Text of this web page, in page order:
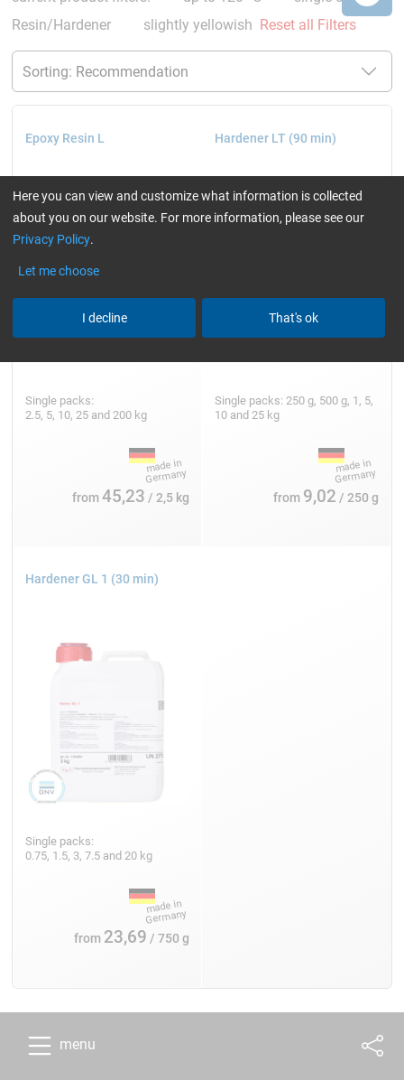
Resin/Hardener
slightly yellowish Reset all Filters
Epoxy Resin L
Single packs:
2.5, 5, 10, 25 and 200 kg
from45,23 / 2,5 kg
Hardener LT (90 min)
Single packs: 250 g, 500 g, 1, 5,
10 and 25 kg
from 9,02 / 250 g
Hardener GL 1 (30 min)
Single packs:
0.75, 1.5, 3, 7.5 and 20 kg
from 23,69 / 750 g
menu
Here you can view and customize what information is collected
about you on our website. For more information, please see our
Privacy Policy.
Let me choose
I decline That's ok